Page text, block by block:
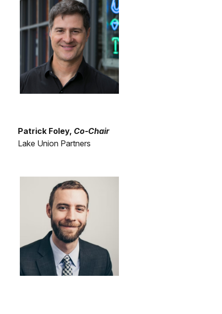
Patrick Foley, Co-Chair
Lake Union Partners